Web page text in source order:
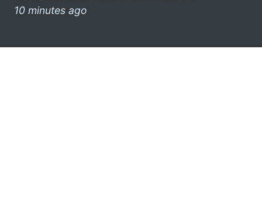
10 minutes ago